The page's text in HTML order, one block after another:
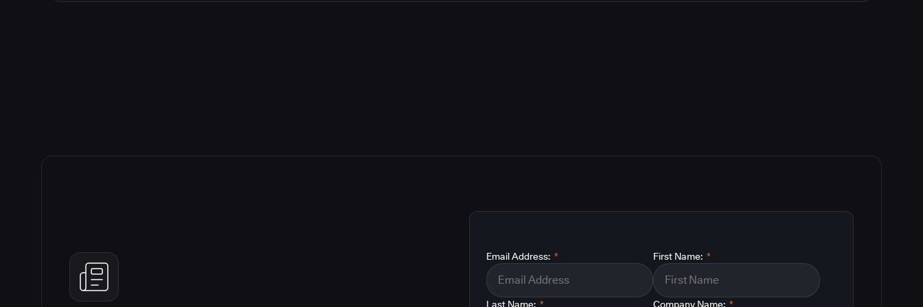
*
Email Address: *
First Name:
*
Last Name: *
Company Name: